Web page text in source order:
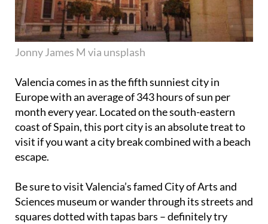
Jonny James M via unsplash
Valencia comes in as the fifth sunniest city in
Europe with an average of 343 hours of sun per
month every year. Located on the south-eastern
coast of Spain, this port city is an absolute treat to
visit if you want a city break combined with a beach
escape.
Be sure to visit Valencia’s famed City of Arts and
Sciences museum or wander through its streets and
squares dotted with tapas bars – definitely try